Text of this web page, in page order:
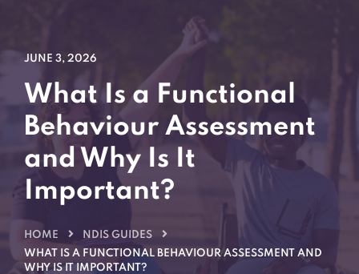
JUNE 3, 2026
What Is a Functional
Behaviour Assessment
and Why Is It
Important?
HOME
NDIS GUIDES
WHAT IS A FUNCTIONAL BEHAVIOUR ASSESSMENT AND
WHY IS IT IMPORTANT?